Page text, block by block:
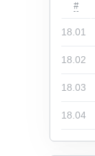
#
18.01
18.02
18.03
18.04